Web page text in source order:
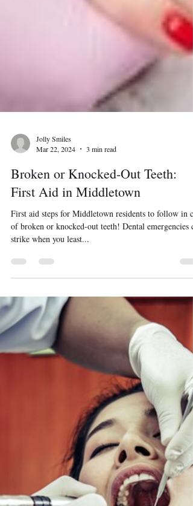
Mar 22, 2024
3 min read
Broken or Knocked-Out Teeth:
First Aid in Middletown
First aid steps for Middletown residents to follow in
of broken or knocked-out teeth! Dental emergencies
strike when you least...